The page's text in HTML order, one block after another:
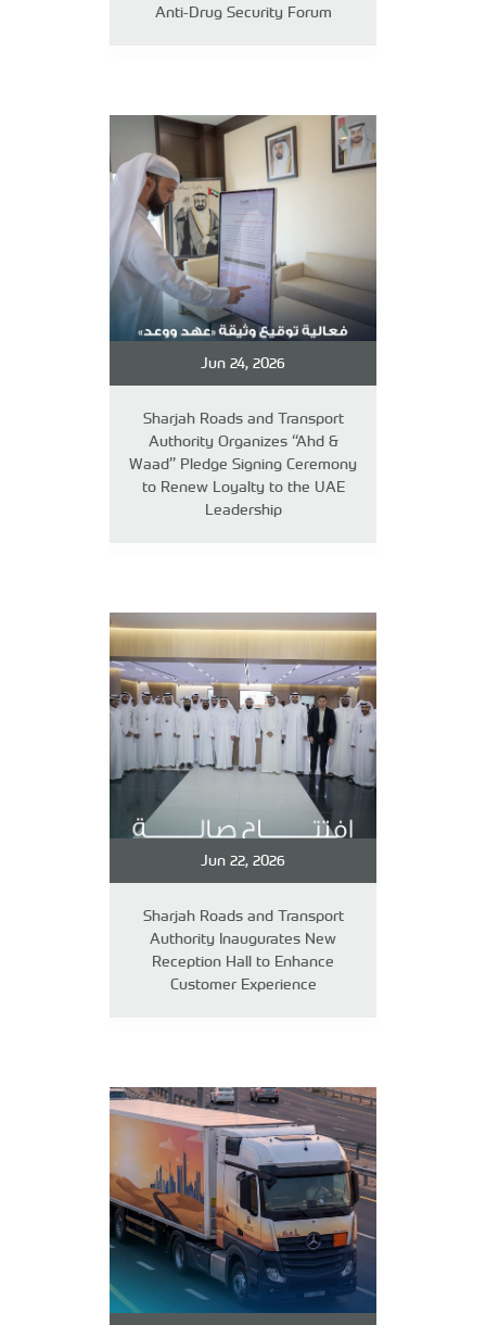
Anti-Drug Security Forum
Jun 24, 2026
Sharjah Roads and Transport
Authority Organizes “Ahd &
Waad” Pledge Signing Ceremony
to Renew Loyalty to the UAE
Leadership
Jun 22, 2026
Sharjah Roads and Transport
Authority Inaugurates New
Reception Hall to Enhance
Customer Experience